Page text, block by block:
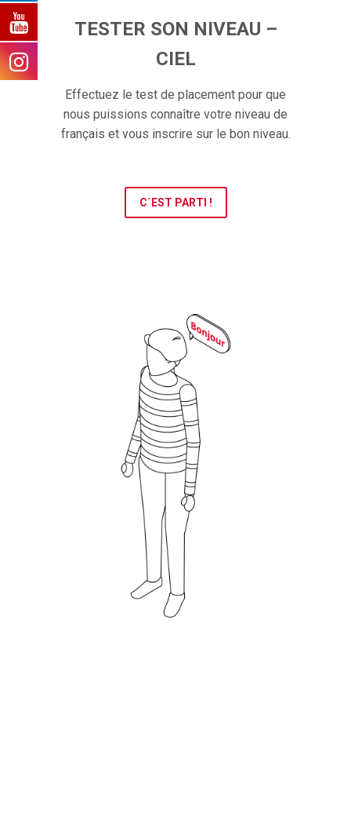
TESTER SON NIVEAU –
CIEL
Effectuez le test de placement pour que
nous puissions connaître votre niveau de
français et vous inscrire sur le bon niveau.
C´EST PARTI !